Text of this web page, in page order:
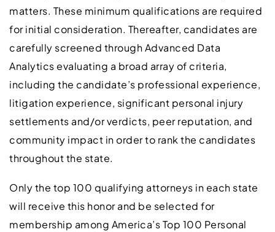
matters. These minimum qualifications are required
for initial consideration. Thereafter, candidates are
carefully screened through Advanced Data
Analytics evaluating a broad array of criteria,
including the candidate’s professional experience,
litigation experience, significant personal injury
settlements and/or verdicts, peer reputation, and
community impact in order to rank the candidates
throughout the state.
Only the top 100 qualifying attorneys in each state
will receive this honor and be selected for
membership among America’s Top 100 Personal